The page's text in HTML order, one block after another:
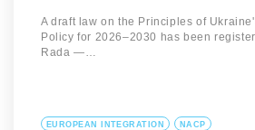
A draft law on the Principles of
Policy for 2026–2030 has been
Rada —…
EUROPEAN INTEGRATION NACP